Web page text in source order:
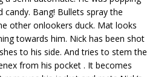
Bang! Bullets spray the
other onlookers duck. Mat looks
towards him. Nick has been shot
to his side. And tries to stem the
from his pocket . It becomes